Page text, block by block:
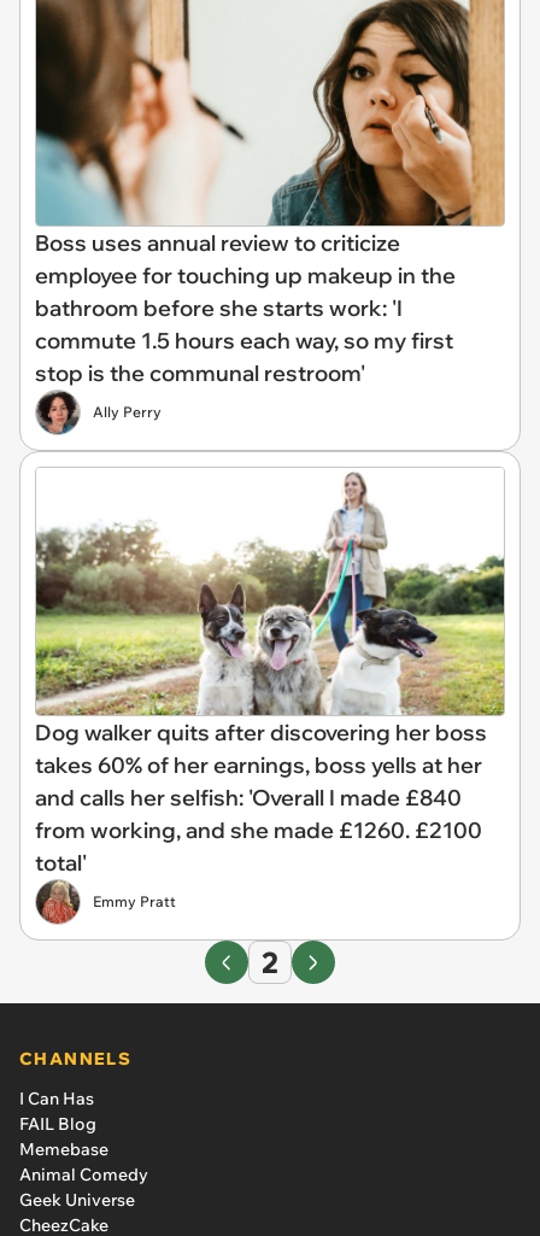
Boss uses annual review to criticize
employee for touching up makeup in the
bathroom before she starts work: 'I
commute 1.5 hours each way, so my first
stop is the communal restroom'
Ally Perry
Dog walker quits after discovering her boss
takes 60% of her earnings, boss yells at her
and calls her selfish: 'Overall I made £840
from working, and she made £1260. £2100
total'
Emmy Pratt
2
CHANNELS
I Can Has
FAIL Blog
Memebase
Animal Comedy
Geek Universe
CheezCake